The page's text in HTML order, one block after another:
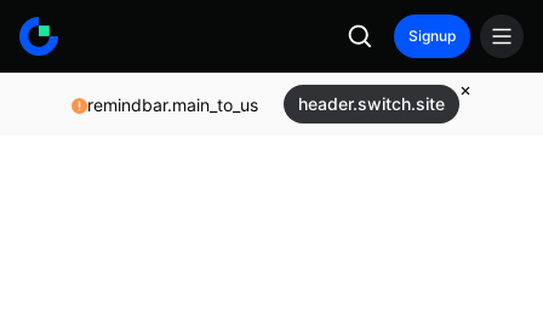
Signup
remindbar.main_to_us header.switch.site